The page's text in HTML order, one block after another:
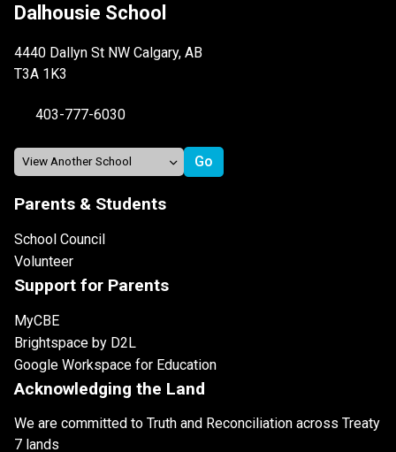
Dalhousie School
4440 Dallyn St NW Calgary, AB
T3A 1K3
403-777-6030
Parents & Students
School Council
Volunteer
Support for Parents
MyCBE
Brightspace by D2L
Google Workspace for Education
Acknowledging the Land
We are committed to Truth and Reconciliation across Treaty
7 lands